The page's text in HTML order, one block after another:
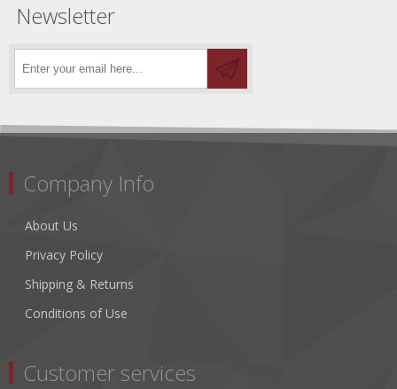
Newsletter
Company Info
About Us
Privacy Policy
Shipping & Returns
Conditions of Use
Customer services